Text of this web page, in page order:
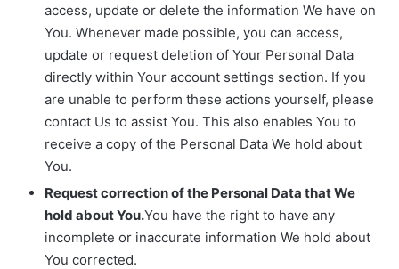
access, update or delete the information We have on
You. Whenever made possible, you can access,
update or request deletion of Your Personal Data
directly within Your account settings section. If you
are unable to perform these actions yourself, please
contact Us to assist You. This also enables You to
receive a copy of the Personal Data We hold about
You.
Request correction of the Personal Data that We
hold about You.You have the right to have any
incomplete or inaccurate information We hold about
You corrected.